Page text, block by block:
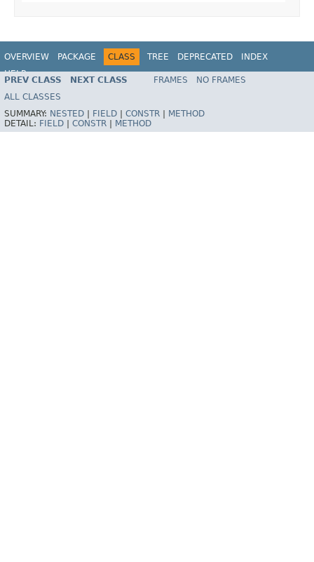
OVERVIEW PACKAGE CLASS TREE DEPRECATED
INDEX
HELP
Spring Framework
PREV CLASS NEXT CLASS FRAMES
NO FRAMES
ALL CLASSES
SUMMARY: NESTED FIELD CONSTR
METHOD
DETAIL: FIELD CONSTR METHOD